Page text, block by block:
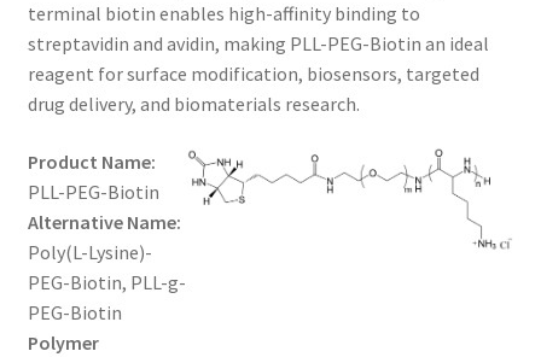
CHECKOUT
CONTACT US
CUSTOM SYNTHESIS
LIMITED WARRANTY
MAINTENANCE PAGE
terminal biotin enables high-affinity binding to
streptavidin and avidin, making PLL-PEG-Biotin an ideal
reagent for surface modification, biosensors, targeted
drug delivery, and biomaterials research.
Product Name:
PLL-PEG-Biotin
Alternative Name:
Poly(L-Lysine)-
PEG-Biotin, PLL-g-
PEG-Biotin
Polymer